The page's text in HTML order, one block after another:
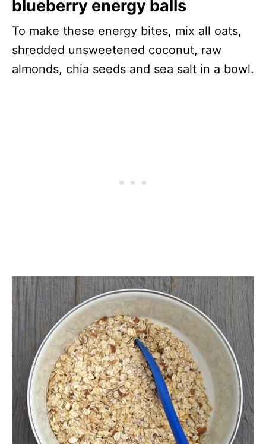
blueberry energy balls
To make these energy bites, mix all oats,
shredded unsweetened coconut, raw
almonds, chia seeds and sea salt in a bowl.